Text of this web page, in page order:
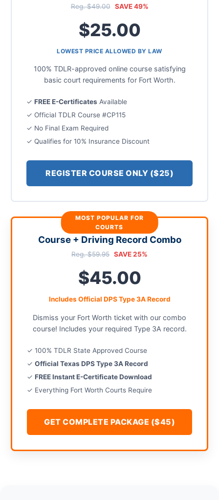
Reg. $49.00 SAVE 49%
$25.00
LOWEST PRICE ALLOWED BY LAW
100% TDLR-approved online course satisfying
basic court requirements for Fort Worth.
✓FREE E-Certificates Available
✓ Official TDLR Course #CP115
✓ No Final Exam Required
✓ Qualifies for 10% Insurance Discount
REGISTER COURSE ONLY ($25)
MOST POPULAR FOR
COURTS
Course + Driving Record Combo
Reg. $59.95 SAVE 25%
$45.00
Includes Official DPS Type 3A Record
Dismiss your Fort Worth ticket with our combo
course! Includes your required Type 3A record.
✓ 100% TDLR State Approved Course
✓Official Texas DPS Type 3A Record
✓FREE Instant E-Certificate Download
✓ Everything Fort Worth Courts Require
GET COMPLETE PACKAGE ($45)